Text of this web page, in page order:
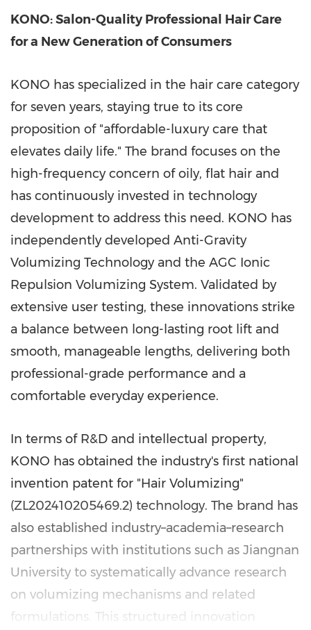
KONO: Salon-Quality Professional Hair Care
for a New Generation of Consumers
KONO has specialized in the hair care category
for seven years, staying true to its core
proposition of "affordable-luxury care that
elevates daily life." The brand focuses on the
high-frequency concern of oily, flat hair and
has continuously invested in technology
development to address this need. KONO has
independently developed Anti-Gravity
Volumizing Technology and the AGC Ionic
Repulsion Volumizing System. Validated by
extensive user testing, these innovations strike
a balance between long-lasting root lift and
smooth, manageable lengths, delivering both
professional-grade performance and a
comfortable everyday experience.
In terms of R&D and intellectual property,
KONO has obtained the industry's first national
invention patent for "Hair Volumizing"
(ZL202410205469.2) technology. The brand has
also established industry–academia–research
partnerships with institutions such as Jiangnan
University to systematically advance research
on volumizing mechanisms and related
formulations. This structured innovation